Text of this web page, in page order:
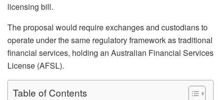
licensing bill.
The proposal would require exchanges and custodians to
operate under the same regulatory framework as traditional
financial services, holding an Australian Financial Services
License (AFSL).
Table of Contents